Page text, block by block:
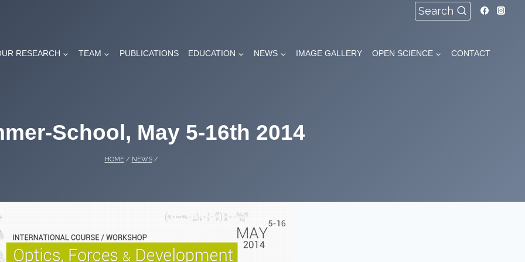
Search
RESEARCH TEAM PUBLICATIONS EDUCATION NEWS IMAGE GALLERY OPEN SCIENCE CONTACT
School, May 5-16th 2014
HOME / NEWS /